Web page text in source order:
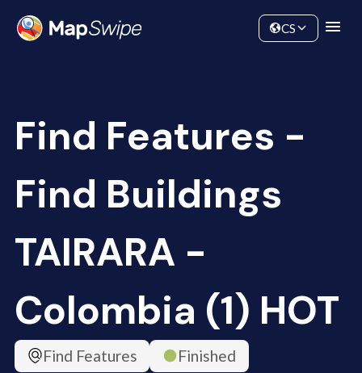
Community
CS
Find Features -
Find Buildings
TAIRARA -
Colombia (1) HOT
Find Features
Finished